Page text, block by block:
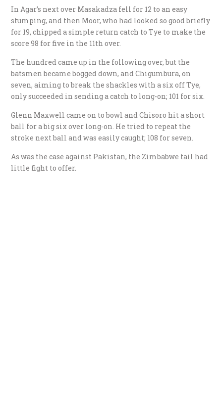
In Agar’s next over Masakadza fell for 12 to an easy
stumping, and then Moor, who had looked so good briefly
for 19, chipped a simple return catch to Tye to make the
score 98 for five in the 11th over.
The hundred came up in the following over, but the
batsmen became bogged down, and Chigumbura, on
seven, aiming to break the shackles with a six off Tye,
only succeeded in sending a catch to long-on; 101 for six.
Glenn Maxwell came on to bowl and Chisoro hit a short
ball for a big six over long-on. He tried to repeat the
stroke next ball and was easily caught; 108 for seven.
As was the case against Pakistan, the Zimbabwe tail had
little fight to offer.